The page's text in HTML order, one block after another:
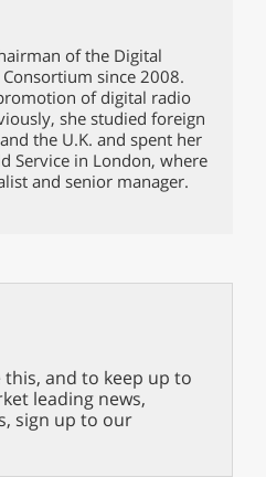
of the Digital
since 2008.
of digital radio
she studied foreign
the U.K. and spent her
Service in London, where
and senior manager.
and to keep up to
leading news,
sign up to our